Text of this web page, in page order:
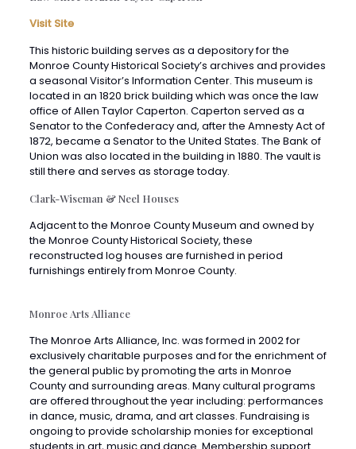
Monroe County Historical Society’s archives and provides
a seasonal Visitor’s Information Center. This museum is
located in an 1820 brick building which was once the law
office of Allen Taylor Caperton. Caperton served as a
Senator to the Confederacy and, after the Amnesty Act of
1872, became a Senator to the United States. The Bank of
Union was also located in the building in 1880. The vault is
still there and serves as storage today.
Clark-Wiseman & Neel Houses
the Monroe County Historical Society, these
reconstructed log houses are furnished in period
furnishings entirely from Monroe County.
Monroe Arts Alliance
exclusively charitable purposes and for the enrichment of
the general public by promoting the arts in Monroe
County and surrounding areas. Many cultural programs
are offered throughout the year including: performances
in dance, music, drama, and art classes. Fundraising is
ongoing to provide scholarship monies for exceptional
students in art, music and dance. Membership support
enables the MAA to meet its mission.